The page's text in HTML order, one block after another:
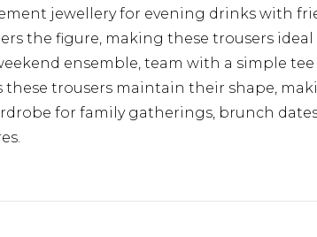
jewellery for evening drinks with
the figure, making these trousers ideal
ensemble, team with a simple
these trousers maintain their shape,
for family gatherings, brunch